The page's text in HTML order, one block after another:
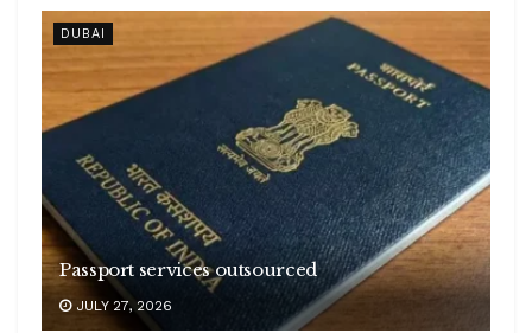
DUBAI
Passport services outsourced
JULY 27, 2026